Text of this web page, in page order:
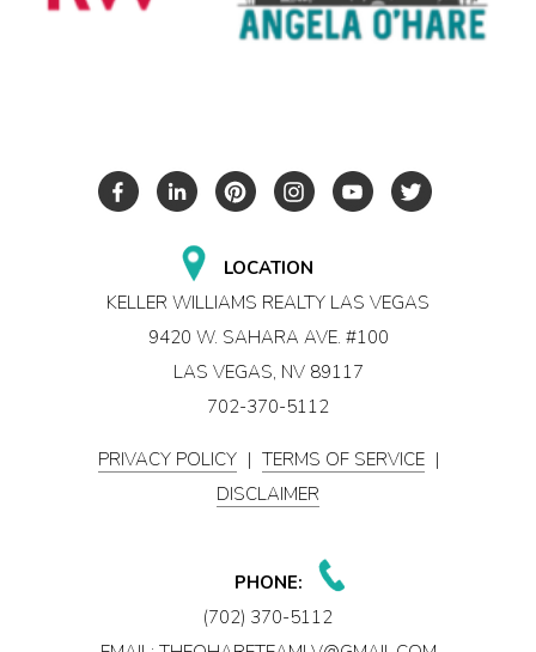
LOCATION
KELLER WILLIAMS REALTY LAS VEGAS
9420 W. SAHARA AVE. #100
LAS VEGAS, NV 89117
702-370-5112
PRIVACY POLICY | TERMS OF SERVICE |
DISCLAIMER
PHONE:
(702) 370-5112